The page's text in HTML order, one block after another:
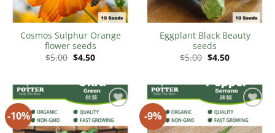
Cosmos Sulphur Orange
flower seeds
$5.00 Original
price
$4.50Current
price
Eggplant Black Beauty
seeds
$5.00 Original
price
$4.50Current
price
-10%
Wishlist
-9%
Wishlist